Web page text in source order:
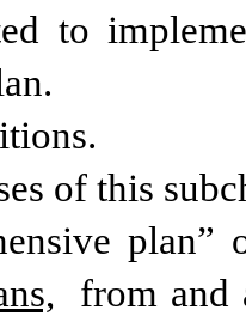
to
of this
from and